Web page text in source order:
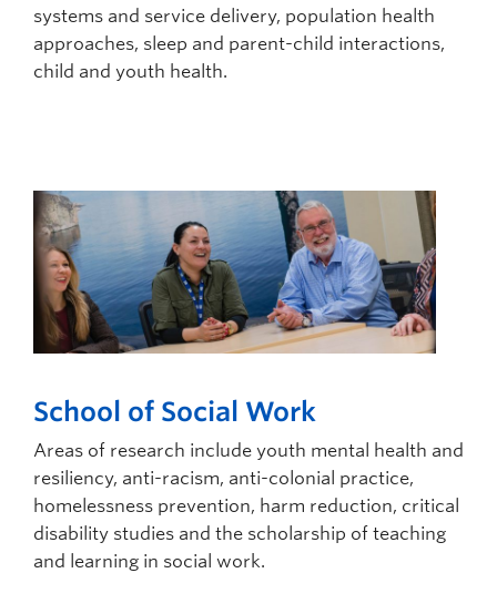
systems and service delivery, population health
approaches, sleep and parent-child interactions,
child and youth health.
School of Social Work
Areas of research include youth mental health and
resiliency, anti-racism, anti-colonial practice,
homelessness prevention, harm reduction, critical
disability studies and the scholarship of teaching
and learning in social work.